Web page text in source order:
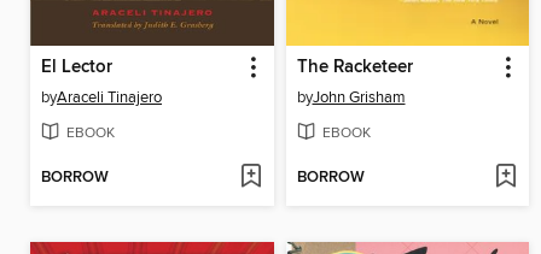
El Lector
byAraceli Tinajero
EBOOK
BORROW
The Racketeer
byJohn Grisham
EBOOK
BORROW